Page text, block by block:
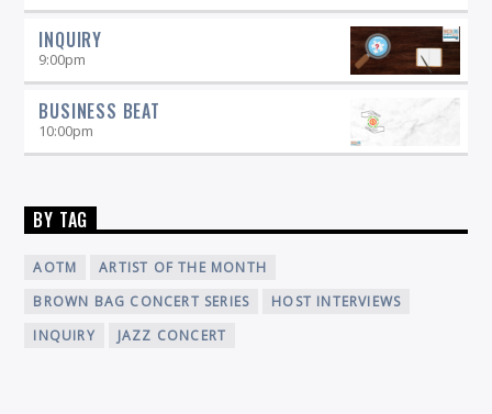
INQUIRY
9:00pm
BUSINESS BEAT
10:00pm
BY TAG
AOTM
ARTIST OF THE MONTH
BROWN BAG CONCERT SERIES
HOST INTERVIEWS
INQUIRY
JAZZ CONCERT